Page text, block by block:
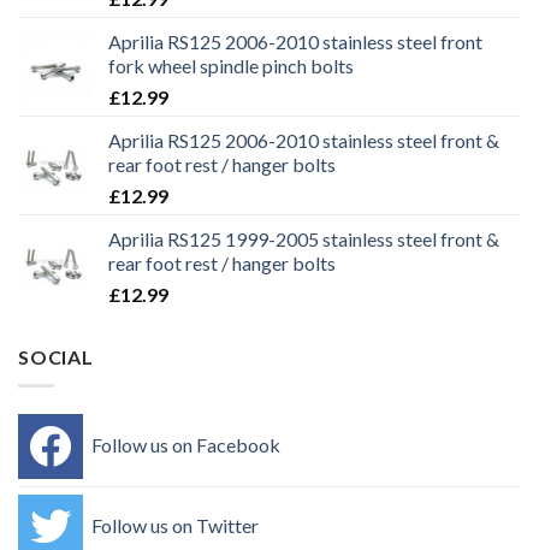
Aprilia RS125 2006-2010 stainless steel front
fork wheel spindle pinch bolts
£12.99
Aprilia RS125 2006-2010 stainless steel front &
rear foot rest / hanger bolts
£12.99
Aprilia RS125 1999-2005 stainless steel front &
rear foot rest / hanger bolts
£12.99
SOCIAL
Follow us on Facebook
Follow us on Twitter